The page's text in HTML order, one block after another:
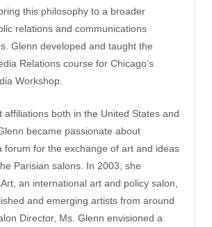
this philosophy to a broader
relations and communications
Glenn developed and taught the
Relations course for Chicago’s
Workshop.
affiliations both in the United States and
became passionate about
forum for the exchange of art and ideas
Parisian salons. In 2003, she
an international art and policy salon,
and emerging artists from around
Director, Ms. Glenn envisioned a